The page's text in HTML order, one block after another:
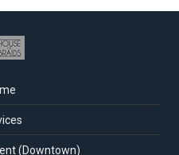
(Downtown)